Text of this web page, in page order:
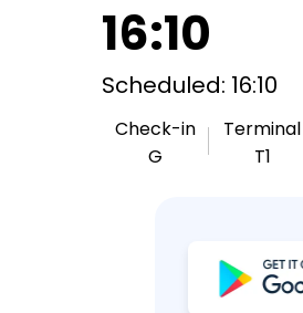
16:10
Scheduled: 16:10
Check-in
G
Terminal
T1